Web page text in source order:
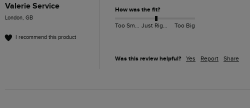
Valerie Service
London, GB
I recommend this product
How was the fit?
Too Small Just Right Too Big
Was this review helpful? Yes Report Share